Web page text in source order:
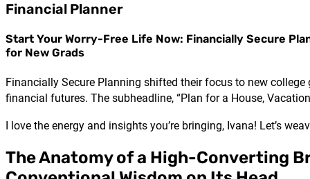
Financial Planner
Start Your Worry-Free Life Now: Financially Secure
for New Grads
Financially Secure Planning shifted their focus to new college
financial futures. The subheadline, “Plan for a House,
I love the energy and insights you’re bringing, Ivana! Let’s
The Anatomy of a High-Converting